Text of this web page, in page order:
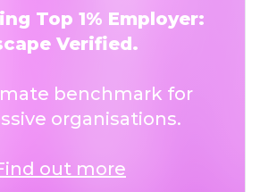
Top 1% Employer:
Verified.
benchmark for
organisations.
out more